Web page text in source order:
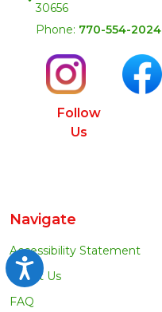
Accessibility
30656
Phone: 770-554-2024
Follow
Us
Navigate
Accessibility Statement
About Us
FAQ